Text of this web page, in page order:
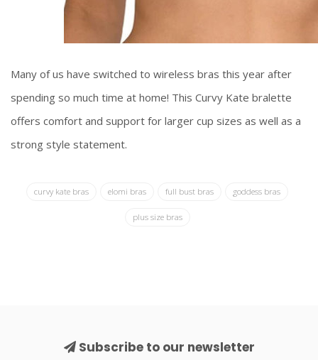
Many of us have switched to wireless bras this year after
spending so much time at home! This Curvy Kate bralette
offers comfort and support for larger cup sizes as well as a
strong style statement.
curvy kate bras elomi bras full bust bras goddess bras
plus size bras
Subscribe to our newsletter